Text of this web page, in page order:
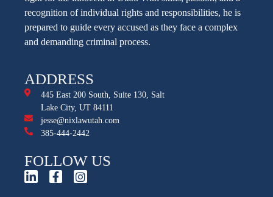
recognition of individual rights and responsibilities, he is
prepared to guide every accused as they face a complex
and demanding criminal process.
ADDRESS
445 East 200 South, Suite 130, Salt
Lake City, UT 84111
jesse@nixlawutah.com
385-444-2442
FOLLOW US